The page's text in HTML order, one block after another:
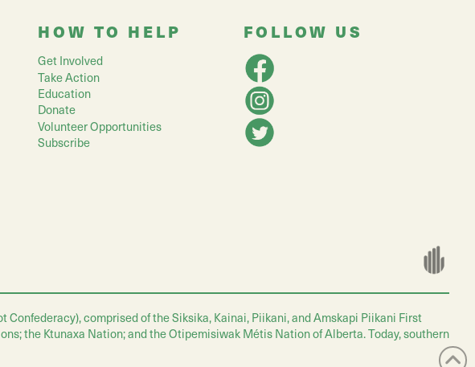
HOW TO HELP
Get Involved
Take Action
Education
Donate
Volunteer Opportunities
Subscribe
FOLLOW US
comprised of the Siksika, Kainai, Piikani, and Amskapi Piikani First
the Ktunaxa Nation; and the Otipemisiwak Métis Nation of Alberta. Today, southern